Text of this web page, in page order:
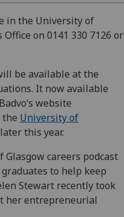
in the University of
on 0141 330 7126 or
be available at the
It now available
website
University of
this year.
careers podcast
to help keep
Stewart recently took
her entrepreneurial